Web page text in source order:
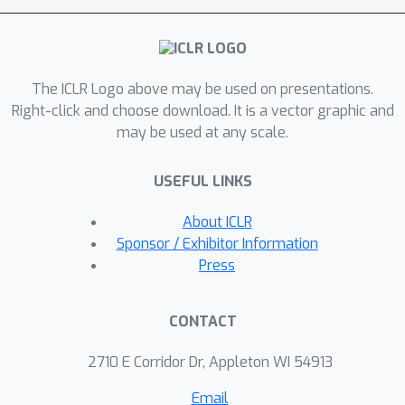
the adversary's OOD queries. Such
discontinuities cause the clone model
poor generalization on in-distribution
examples. Our evaluations on several
image classification tasks
severely degrade the accuracy of
clone models (up to
). Our
defense has minimal impact on the
target accuracy, negligible
and is compatible with existing
The ICLR Logo above may be used on presentations.
Right-click and choose download. It is a vector graphic and
may be used at any scale.
USEFUL LINKS
About ICLR
Sponsor / Exhibitor Information
Press
CONTACT
2710 E Corridor Dr, Appleton WI 54913
Email